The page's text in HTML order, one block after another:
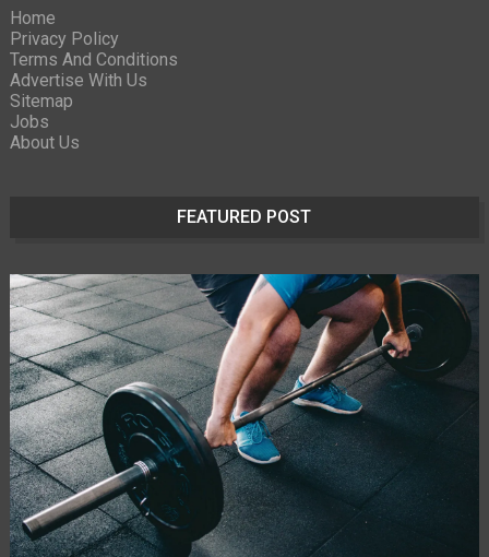
Home
Privacy Policy
Terms And Conditions
Advertise With Us
Sitemap
Jobs
About Us
FEATURED POST